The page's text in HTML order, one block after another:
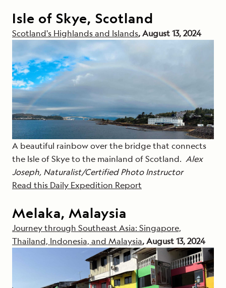
Isle of Skye, Scotland
Scotland's Highlands and Islands, August 13, 2024
A beautiful rainbow over the bridge that connects
the Isle of Skye to the mainland of Scotland. Alex
Joseph, Naturalist/Certified Photo Instructor
Read this Daily Expedition Report
Melaka, Malaysia
Journey through Southeast Asia: Singapore,
Thailand, Indonesia, and Malaysia, August 13, 2024